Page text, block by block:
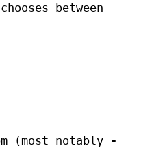
chooses between
(most notably
-